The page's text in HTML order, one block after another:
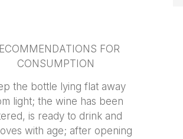
FOR
CONSUMPTION
the bottle lying flat away
light; the wine has been
is ready to drink and
with age; after opening